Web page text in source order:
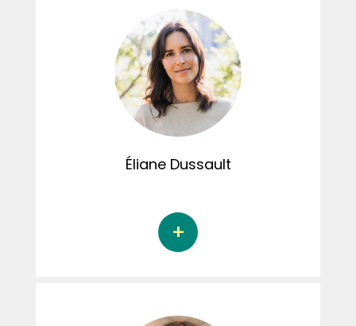
the Université de Sherbrooke under the
supervision of Dr. Audrey Brassard. Her
doctoral thesis focuses on understanding
the factors that explain perpetrated
domestic violence among perpetrators, with
particular reference to the experience of
childhood trauma, personality and empathy.
Aurélie is involved in the social activities of the
student committee.
Éliane Dussault
Québec à Montréal under the supervision of